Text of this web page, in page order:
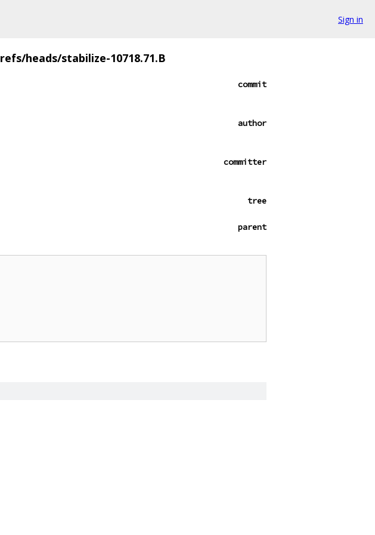
Sign in
refs/heads/stabilize-10718.71.B
commit
author
committer
tree
parent